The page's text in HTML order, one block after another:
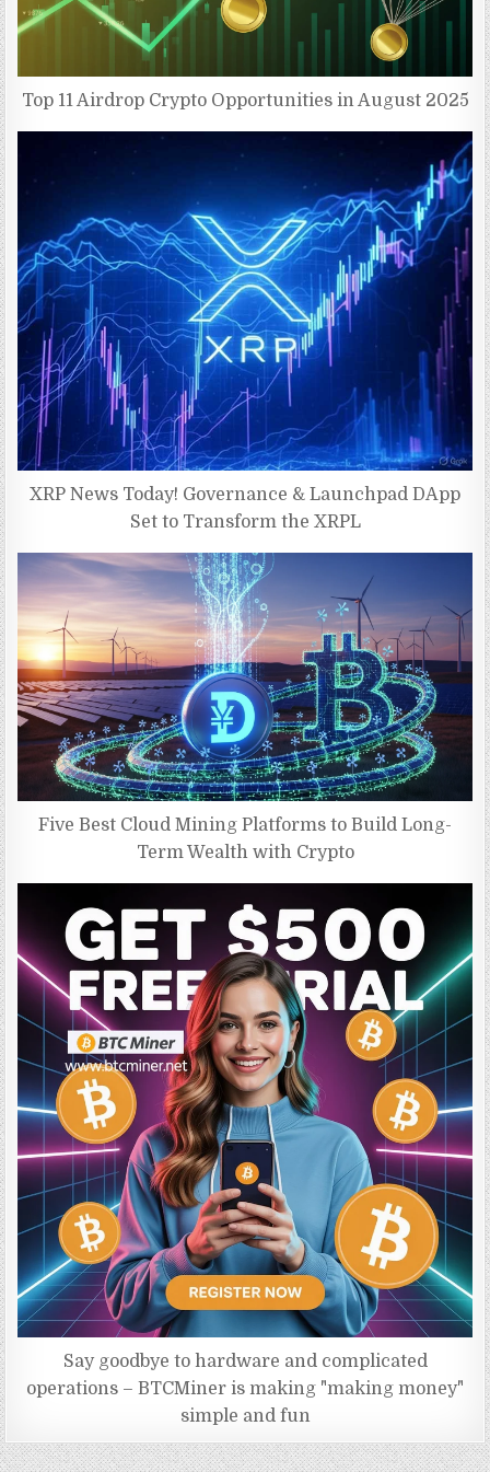
Top 11 Airdrop Crypto Opportunities in August 2025
XRP News Today! Governance & Launchpad DApp
Set to Transform the XRPL
Five Best Cloud Mining Platforms to Build Long-
Term Wealth with Crypto
Say goodbye to hardware and complicated
operations – BTCMiner is making "making money"
simple and fun